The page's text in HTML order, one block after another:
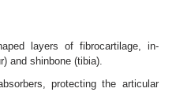
layers of fibrocartilage, in-
and shinbone (tibia).
protecting the articular